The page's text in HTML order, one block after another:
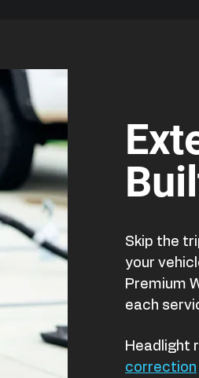
Skip the
your
Premium
each
Headlight
correction